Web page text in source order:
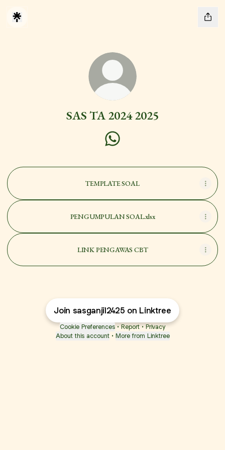
SAS TA 2024 2025
TEMPLATE SOAL
PENGUMPULAN SOAL.xlsx
LINK PENGAWAS CBT
Join sasganjil2425 on Linktree
Cookie Preferences • Report • Privacy
About this account • More from Linktree